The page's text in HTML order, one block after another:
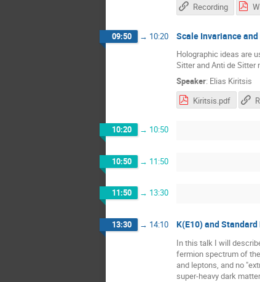
Recording
09:50 → 10:20 Scale Invariance
Holographic ideas are
Sitter and Anti de Sitter
Speaker: Elias Kiritsis
Kiritsis.pdf
10:20 → 10:50
10:50 → 11:50
11:50 → 13:30
13:30 → 14:10 K(E10) and
In this talk I will
fermion spectrum of
and leptons, and no
super-heavy dark